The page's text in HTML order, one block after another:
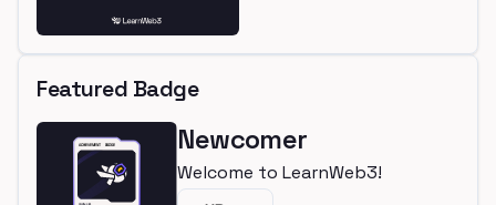
Featured Badge
Newcomer
Welcome to LearnWeb3!